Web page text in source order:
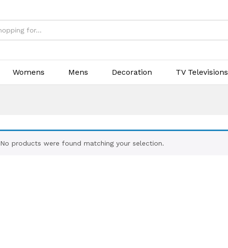
Womens Mens Decoration TV Televisions
No products were found matching your selection.